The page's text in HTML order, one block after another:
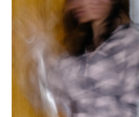
SUBSCRIBE